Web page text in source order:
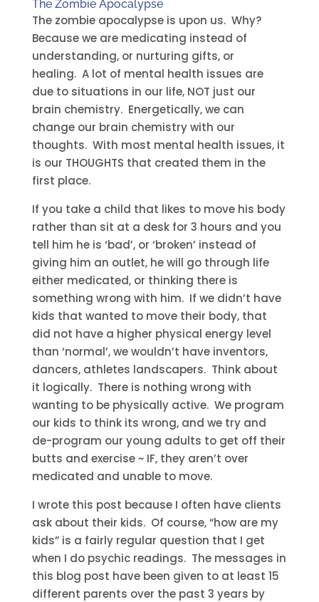
The Zombie Apocalypse
The zombie apocalypse is upon us. Why?
Because we are medicating instead of
understanding, or nurturing gifts, or
healing. A lot of mental health issues are
due to situations in our life, NOT just our
brain chemistry. Energetically, we can
change our brain chemistry with our
thoughts. With most mental health issues, it
is our THOUGHTS that created them in the
first place.
If you take a child that likes to move his body
rather than sit at a desk for 3 hours and you
tell him he is ‘bad’, or ‘broken’ instead of
giving him an outlet, he will go through life
either medicated, or thinking there is
something wrong with him. If we didn’t have
kids that wanted to move their body, that
did not have a higher physical energy level
than ‘normal’, we wouldn’t have inventors,
dancers, athletes landscapers. Think about
it logically. There is nothing wrong with
wanting to be physically active. We program
our kids to think its wrong, and we try and
de-program our young adults to get off their
butts and exercise ~ IF, they aren’t over
medicated and unable to move.
I wrote this post because I often have clients
ask about their kids. Of course, “how are my
kids” is a fairly regular question that I get
when I do psychic readings. The messages in
this blog post have been given to at least 15
different parents over the past 3 years by